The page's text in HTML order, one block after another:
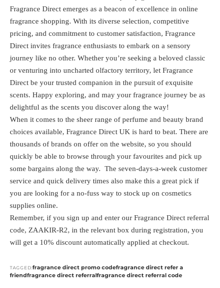
Fragrance Direct emerges as a beacon of excellence in online
fragrance shopping. With its diverse selection, competitive
pricing, and commitment to customer satisfaction, Fragrance
Direct invites fragrance enthusiasts to embark on a sensory
journey like no other. Whether you’re seeking a beloved classic
or venturing into uncharted olfactory territory, let Fragrance
Direct be your trusted companion in the pursuit of exquisite
scents. Happy exploring, and may your fragrance journey be as
delightful as the scents you discover along the way!
When it comes to the sheer range of perfume and beauty brand
choices available, Fragrance Direct UK is hard to beat. There are
thousands of brands on offer on the website, so you should
quickly be able to browse through your favourites and pick up
some bargains along the way. The seven-days-a-week customer
service and quick delivery times also make this a great pick if
you are looking for a no-fuss way to stock up on cosmetics
supplies online.
Remember, if you sign up and enter our Fragrance Direct referral
code, ZAAKIR-R2, in the relevant box during registration, you
will get a 10% discount automatically applied at checkout.
TAGGED:fragrance direct promo codefragrance direct refer a
friendfragrance direct referralfragrance direct referral code